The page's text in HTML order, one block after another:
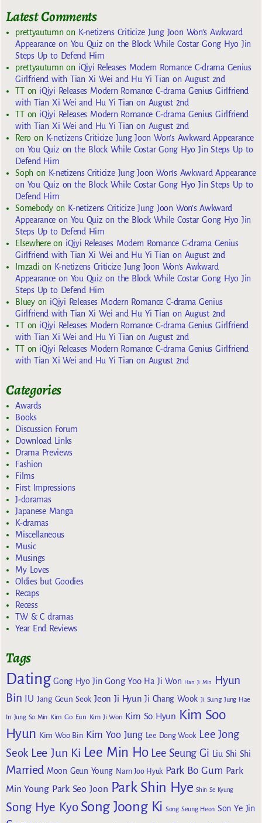
Latest Comments
prettyautumn on K-netizens Criticize Jung Joon Won’s Awkward
Appearance on You Quiz on the Block While Costar Gong Hyo Jin
Steps Up to Defend Him
prettyautumn on iQiyi Releases Modern Romance C-drama Genius
Girlfriend with Tian Xi Wei and Hu Yi Tian on August 2nd
TTon iQiyi Releases Modern Romance C-drama Genius Girlfriend
with Tian Xi Wei and Hu Yi Tian on August 2nd
TTon iQiyi Releases Modern Romance C-drama Genius Girlfriend
with Tian Xi Wei and Hu Yi Tian on August 2nd
Reroon K-netizens Criticize Jung Joon Won’s Awkward Appearance
on You Quiz on the Block While Costar Gong Hyo Jin Steps Up to
Defend Him
Sophon K-netizens Criticize Jung Joon Won’s Awkward Appearance
on You Quiz on the Block While Costar Gong Hyo Jin Steps Up to
Defend Him
Somebodyon K-netizens Criticize Jung Joon Won’s Awkward
Appearance on You Quiz on the Block While Costar Gong Hyo Jin
Steps Up to Defend Him
Elsewhereon iQiyi Releases Modern Romance C-drama Genius
Girlfriend with Tian Xi Wei and Hu Yi Tian on August 2nd
Imzadi on K-netizens Criticize Jung Joon Won’s Awkward
Appearance on You Quiz on the Block While Costar Gong Hyo Jin
Steps Up to Defend Him
Blueyon iQiyi Releases Modern Romance C-drama Genius
Girlfriend with Tian Xi Wei and Hu Yi Tian on August 2nd
TTon iQiyi Releases Modern Romance C-drama Genius Girlfriend
with Tian Xi Wei and Hu Yi Tian on August 2nd
TTon iQiyi Releases Modern Romance C-drama Genius Girlfriend
with Tian Xi Wei and Hu Yi Tian on August 2nd
Categories
Awards
Books
Discussion Forum
Download Links
Drama Previews
Fashion
Films
First Impressions
J-doramas
Japanese Manga
K-dramas
Miscellaneous
Music
Musings
My Loves
Oldies but Goodies
Recaps
Recess
TW & C dramas
Year End Reviews
Tags
Dating Gong Hyo Jin Gong Yoo Ha Ji Won Han Ji Min
Hyun
Bin IU Jang Geun Seok Jeon Ji Hyun Ji Chang Wook Ji Sung Jung Hae
In Jung So Min Kim Go Eun Kim Ji Won Kim So Hyun Kim Soo
Hyun Kim Woo Bin Kim Yoo Jung Lee Dong Wook Lee Jong
Seok Lee Jun Ki Lee Min Ho Lee Seung Gi Liu Shi Shi
Married Moon Geun Young Nam Joo Hyuk Park Bo Gum Park
Min Young Park Seo Joon Park Shin Hye Shin Se Kyung
Song Hye Kyo Song Joong Ki Song Seung Heon Son Ye Jin